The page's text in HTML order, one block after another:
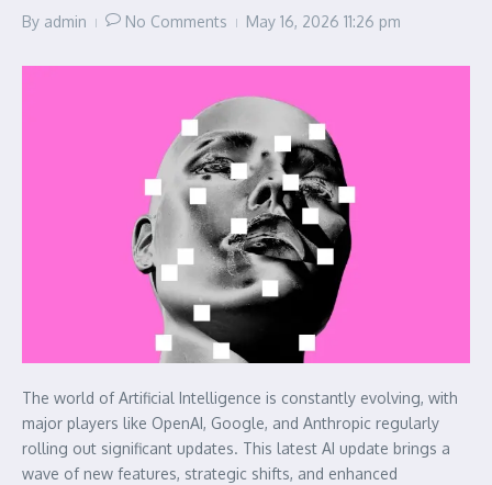
By admin No Comments May 16, 2026 11:26 pm
The world of Artificial Intelligence is constantly evolving, with
major players like OpenAI, Google, and Anthropic regularly
rolling out significant updates. This latest AI update brings a
wave of new features, strategic shifts, and enhanced